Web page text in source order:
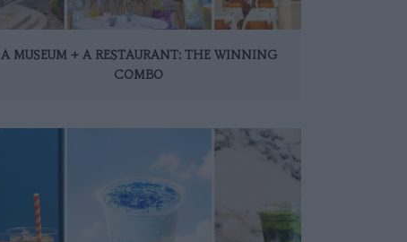
A MUSEUM + A RESTAURANT: THE WINNING
COMBO